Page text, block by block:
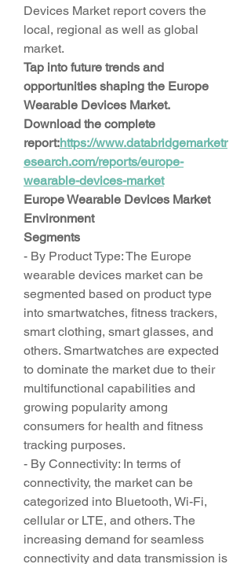
Devices Market report covers the
local, regional as well as global
market.
Tap into future trends and
opportunities shaping the Europe
Wearable Devices Market.
Download the complete
report:https://www.databridgemarketr
esearch.com/reports/europe-
wearable-devices-market
Europe Wearable Devices Market
Environment
Segments
- By Product Type: The Europe
wearable devices market can be
segmented based on product type
into smartwatches, fitness trackers,
smart clothing, smart glasses, and
others. Smartwatches are expected
to dominate the market due to their
multifunctional capabilities and
growing popularity among
consumers for health and fitness
tracking purposes.
- By Connectivity: In terms of
connectivity, the market can be
categorized into Bluetooth, Wi-Fi,
cellular or LTE, and others. The
increasing demand for seamless
connectivity and data transmission is